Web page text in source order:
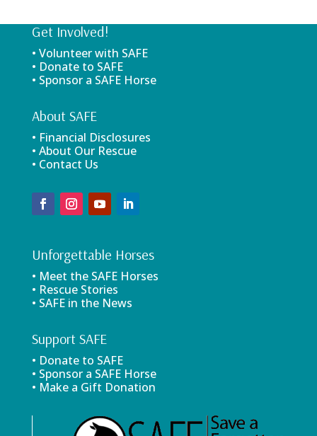
Get Involved!
• Volunteer with SAFE
• Donate to SAFE
• Sponsor a SAFE Horse
About SAFE
• Financial Disclosures
• About Our Rescue
• Contact Us
Unforgettable Horses
• Meet the SAFE Horses
• Rescue Stories
• SAFE in the News
Support SAFE
• Donate to SAFE
• Sponsor a SAFE Horse
• Make a Gift Donation